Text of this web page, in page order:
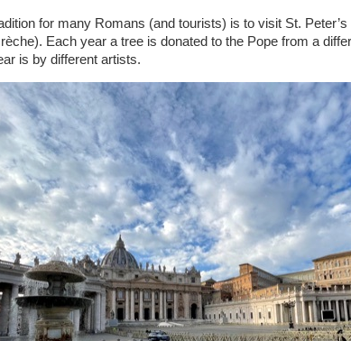
for many Romans (and tourists) is to visit St.
Each year a tree is donated to the Pope from a
is by different artists.